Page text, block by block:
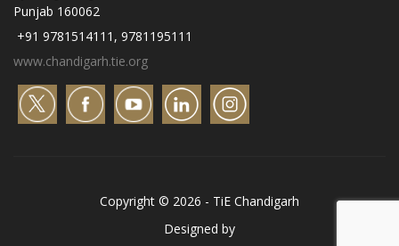
Punjab 160062
+91 9781514111, 9781195111
www.chandigarh.tie.org
Copyright © 2026 - TiE Chandigarh
Designed by